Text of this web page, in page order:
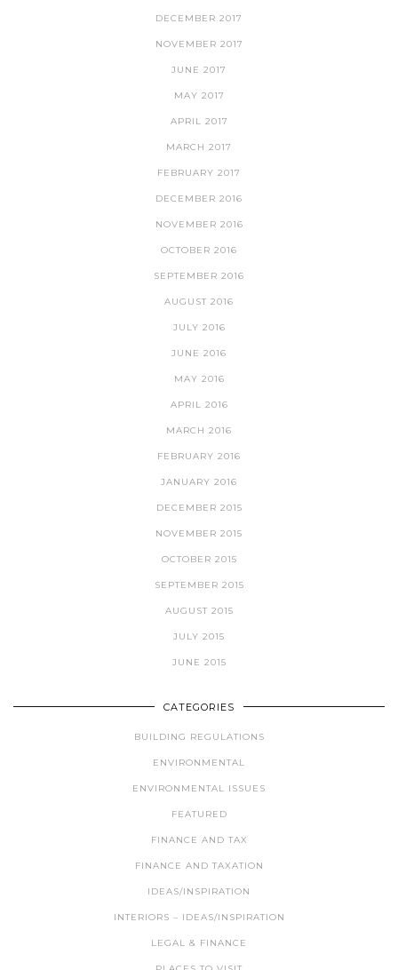
DECEMBER 2017
NOVEMBER 2017
JUNE 2017
MAY 2017
APRIL 2017
MARCH 2017
FEBRUARY 2017
DECEMBER 2016
NOVEMBER 2016
OCTOBER 2016
SEPTEMBER 2016
AUGUST 2016
JULY 2016
JUNE 2016
MAY 2016
APRIL 2016
MARCH 2016
FEBRUARY 2016
JANUARY 2016
DECEMBER 2015
NOVEMBER 2015
OCTOBER 2015
SEPTEMBER 2015
AUGUST 2015
JULY 2015
JUNE 2015
CATEGORIES
BUILDING REGULATIONS
ENVIRONMENTAL
ENVIRONMENTAL ISSUES
FEATURED
FINANCE AND TAX
FINANCE AND TAXATION
IDEAS/INSPIRATION
INTERIORS – IDEAS/INSPIRATION
LEGAL & FINANCE